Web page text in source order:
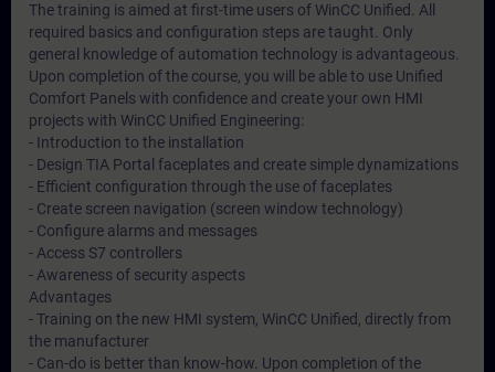
The training is aimed at first-time users of WinCC Unified. All
required basics and configuration steps are taught. Only
general knowledge of automation technology is advantageous.
Upon completion of the course, you will be able to use Unified
Comfort Panels with confidence and create your own HMI
projects with WinCC Unified Engineering:
- Introduction to the installation
- Design TIA Portal faceplates and create simple dynamizations
- Efficient configuration through the use of faceplates
- Create screen navigation (screen window technology)
- Configure alarms and messages
- Access S7 controllers
- Awareness of security aspects
Advantages
- Training on the new HMI system, WinCC Unified, directly from
the manufacturer
- Can-do is better than know-how. Upon completion of the